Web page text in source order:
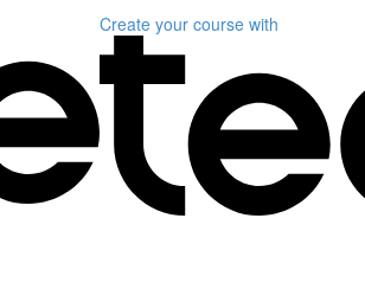
Create your course with